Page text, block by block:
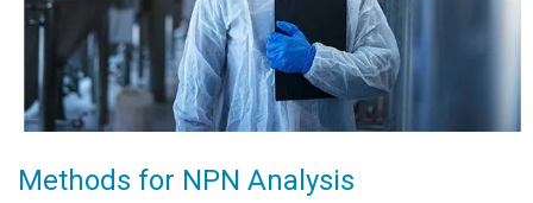
Methods for NPN Analysis